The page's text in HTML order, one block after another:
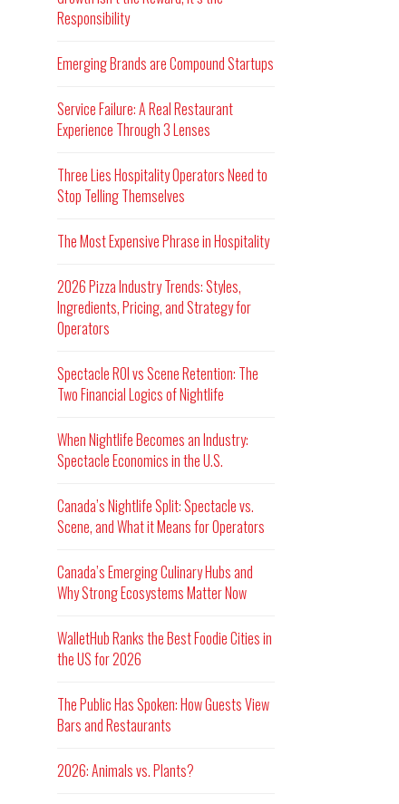
Responsibility
Emerging Brands are Compound Startups
Service Failure: A Real Restaurant
Experience Through 3 Lenses
Three Lies Hospitality Operators Need to
Stop Telling Themselves
The Most Expensive Phrase in Hospitality
2026 Pizza Industry Trends: Styles,
Ingredients, Pricing, and Strategy for
Operators
Spectacle ROI vs Scene Retention: The
Two Financial Logics of Nightlife
When Nightlife Becomes an Industry:
Spectacle Economics in the U.S.
Canada’s Nightlife Split: Spectacle vs.
Scene, and What it Means for Operators
Canada’s Emerging Culinary Hubs and
Why Strong Ecosystems Matter Now
WalletHub Ranks the Best Foodie Cities in
the US for 2026
The Public Has Spoken: How Guests View
Bars and Restaurants
2026: Animals vs. Plants?